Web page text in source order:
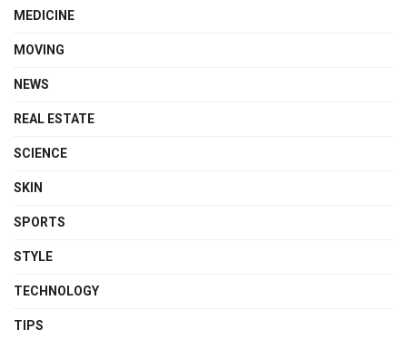
MEDICINE
MOVING
NEWS
REAL ESTATE
SCIENCE
SKIN
SPORTS
STYLE
TECHNOLOGY
TIPS